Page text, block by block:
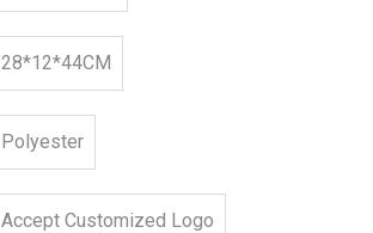
28*12*44CM
Polyester
Accept Customized Logo